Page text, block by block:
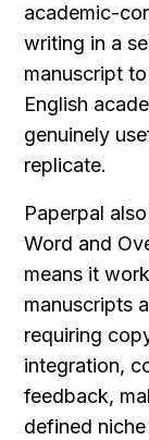
academic-
writing in a
manuscript
English
genuinely
replicate.
Paperpal
Word and
means it
manuscripts
requiring
integration,
feedback,
defined